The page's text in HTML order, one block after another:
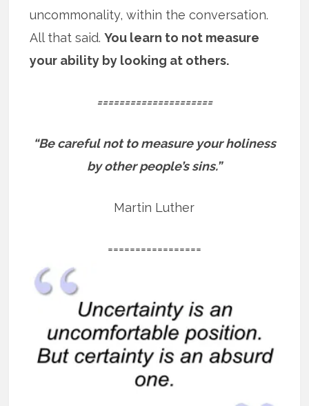
uncommonality, within the conversation.
All that said.You learn to not measure
your ability by looking at others.
=====================
“Be careful not to measure your holiness
by other people’s sins.”
Martin Luther
=================